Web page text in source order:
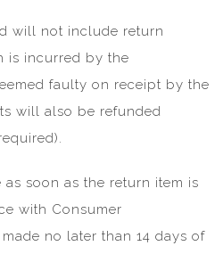
will not include return
is incurred by the
faulty on receipt by the
will also be refunded
soon as the return item is
with Consumer
no later than 14 days of